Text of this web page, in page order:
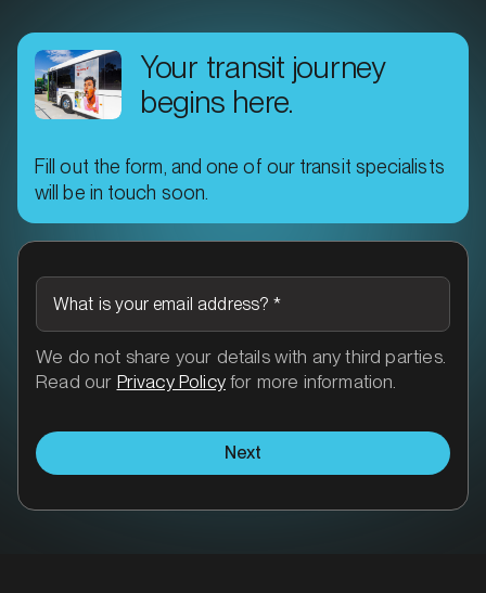
Your transit journey
begins here.
Fill out the form, and one of our transit specialists
will be in touch soon.
What is your email address? *
We do not share your details with any third parties.
Read our Privacy Policyfor more information.
Next